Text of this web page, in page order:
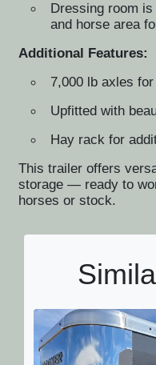
Dressing room
and horse area
Additional Features:
7,000 lb axles
Upfitted with
Hay rack for
This trailer offers
storage — ready to
horses or stock.